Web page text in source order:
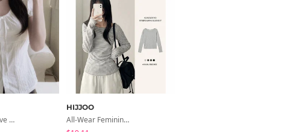
Lori Short Sleeve Shirt Ribbon Blouse 2 Colors
HIJJOO
All-Wear Feminine Fit Bre U-Neck Striped Round Long Sleeve T-Shirt